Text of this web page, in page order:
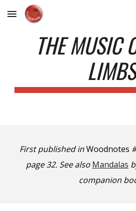
Skip to main content
THE MUSIC
LIMBS
First published inWoodnotes
page 32. See also Mandalas
companion